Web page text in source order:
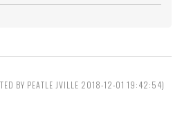
BY PEATLE JVILLE 2018-12-01 19:42:54)